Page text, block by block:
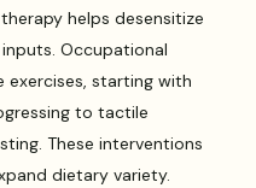
helps desensitize
Occupational
exercises, starting with
to tactile
These interventions
dietary variety.